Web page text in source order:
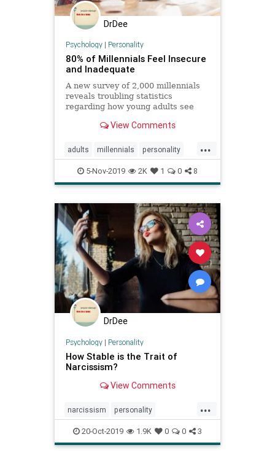
DrDee
Psychology| Personality
80% of Millennials Feel Insecure
and Inadequate
A new survey of 2,000 millennials
reveals troubling statistics
regarding how young adults see
and older generations.
View Comments
...
adults millennials personality
psychology selfesteem
youngadults
5-Nov-2019 2K 1 0 8
DrDee
Psychology| Personality
How Stable is the Trait of
Narcissism?
View Comments
...
narcissism personality
psychology vanity
20-Oct-2019 1.9K 0 0 3